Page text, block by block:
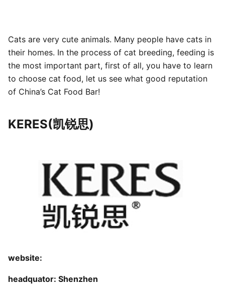
Cats are very cute animals. Many people have cats in
their homes. In the process of cat breeding, feeding is
the most important part, first of all, you have to learn
to choose cat food, let us see what good reputation
of China’s Cat Food Bar!
KERES(凯锐思)
website:
headquator: Shenzhen